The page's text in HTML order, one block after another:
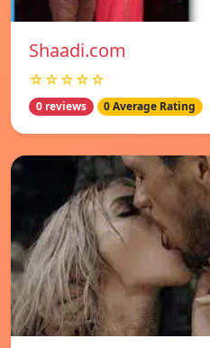
Shaadi.com
☆☆☆☆☆
0 reviews 0 Average Rating